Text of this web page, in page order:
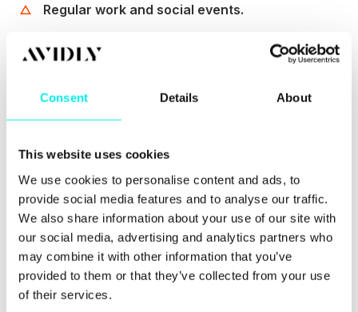
Consent Details About
This website uses cookies
We use cookies to personalise content and ads, to
provide social media features and to analyse our traffic.
We also share information about your use of our site with
our social media, advertising and analytics partners who
may combine it with other information that you’ve
provided to them or that they’ve collected from your use
of their services.
Regular work and social events.
Two of our core values are building strong
relationships and helping clients and each other to
outings and themed office days. It might be a pub
Whatever the event, it’s an opportunity for
fun.